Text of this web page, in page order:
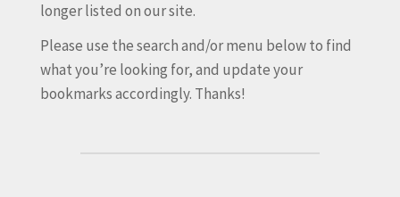
longer listed on our site.
Please use the search and/or menu below to find
what you’re looking for, and update your
bookmarks accordingly. Thanks!